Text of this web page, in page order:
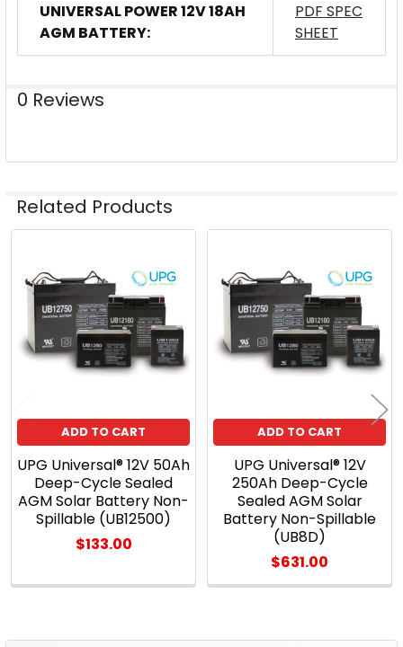
UNIVERSAL POWER 12V 18AH
AGM BATTERY:
PDF SPEC
SHEET
0 Reviews
Related Products
Related
Products
ADD TO CART
UPG Universal® 12V 50Ah
Deep-Cycle Sealed
AGM Solar Battery Non-
Spillable (UB12500)
$133.00
ADD TO CART
UPG Universal® 12V
250Ah Deep-Cycle
Sealed AGM Solar
Battery Non-Spillable
(UB8D)
$631.00